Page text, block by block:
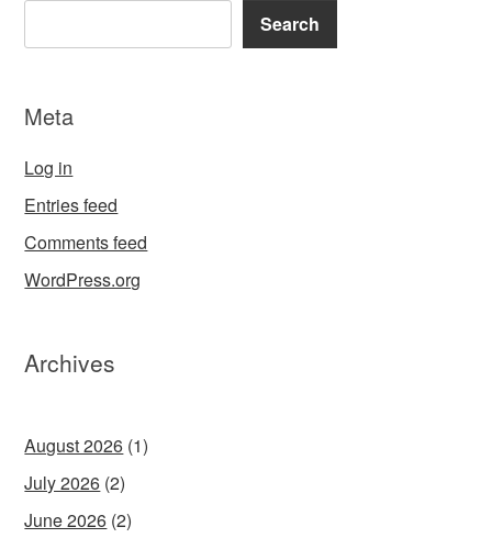
Search
Meta
Log in
Entries feed
Comments feed
WordPress.org
Archives
August 2026 (1)
July 2026 (2)
June 2026 (2)